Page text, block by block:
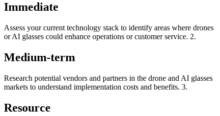
Immediate
Assess your current technology stack to identify areas where drones
or AI glasses could enhance operations or customer service. 2.
Medium-term
Research potential vendors and partners in the drone and AI glasses
markets to understand implementation costs and benefits. 3.
Resource